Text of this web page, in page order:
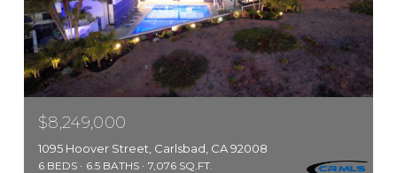
$8,249,000
1095 Hoover Street, Carlsbad, CA 92008
6 BEDS 6.5 BATHS 7,076 SQ.FT.